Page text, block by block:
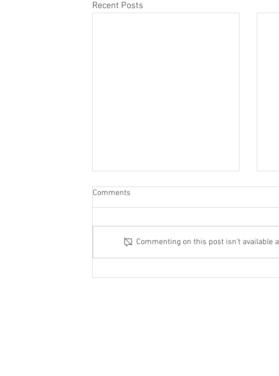
Recent Posts
How is Strong Zero® Made?
Comments
Commenting on this post isn't available